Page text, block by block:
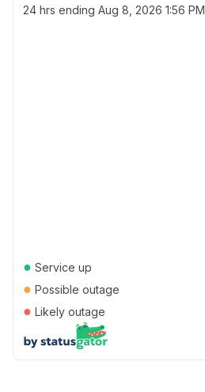
24 hrs ending Aug 8, 2026 1:56 PM
● Service up
● Possible outage
● Likely outage